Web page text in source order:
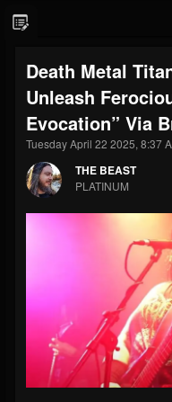
THE
@thebeast
203493 202954
Forum
Death Metal
Unleash
Evocation” Via
Tuesday April 22 2025, 8:37
THE BEAST
PLATINUM